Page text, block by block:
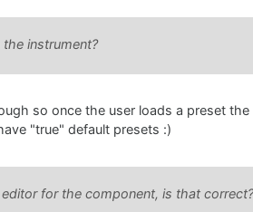
instrument?
so once the user loads a preset
"true" default presets :)
for the component, is that correct?